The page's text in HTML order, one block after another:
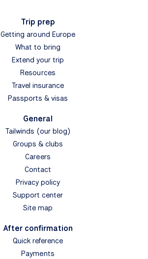
Trip prep
Getting around Europe
What to bring
Extend your trip
Resources
Travel insurance
Passports & visas
General
Tailwinds (our blog)
Groups & clubs
Careers
Contact
Privacy policy
Support center
Site map
After confirmation
Quick reference
Payments